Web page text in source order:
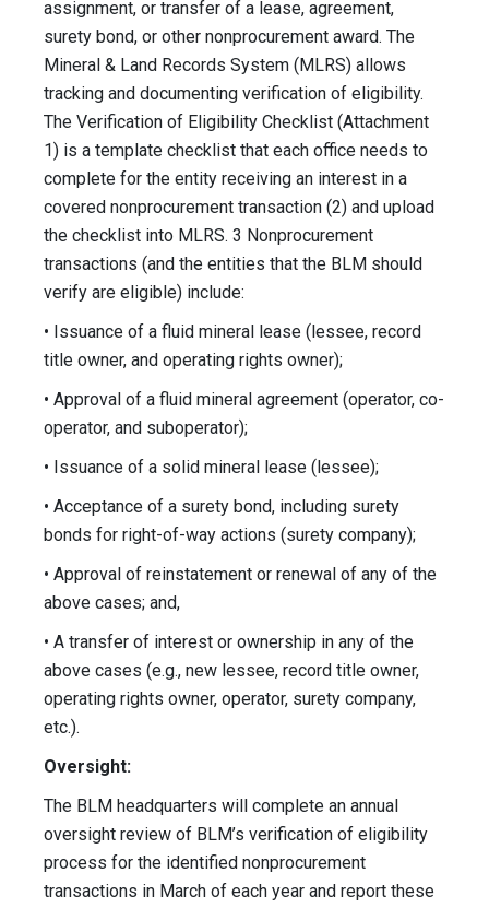
assignment, or transfer of a lease, agreement,
surety bond, or other nonprocurement award. The
Mineral & Land Records System (MLRS) allows
tracking and documenting verification of eligibility.
The Verification of Eligibility Checklist (Attachment
1) is a template checklist that each office needs to
complete for the entity receiving an interest in a
covered nonprocurement transaction (2) and upload
the checklist into MLRS. 3 Nonprocurement
transactions (and the entities that the BLM should
verify are eligible) include:
• Issuance of a fluid mineral lease (lessee, record
title owner, and operating rights owner);
• Approval of a fluid mineral agreement (operator, co-
operator, and suboperator);
• Issuance of a solid mineral lease (lessee);
• Acceptance of a surety bond, including surety
bonds for right-of-way actions (surety company);
• Approval of reinstatement or renewal of any of the
above cases; and,
• A transfer of interest or ownership in any of the
above cases (e.g., new lessee, record title owner,
operating rights owner, operator, surety company,
etc.).
Oversight:
The BLM headquarters will complete an annual
oversight review of BLM’s verification of eligibility
process for the identified nonprocurement
transactions in March of each year and report these